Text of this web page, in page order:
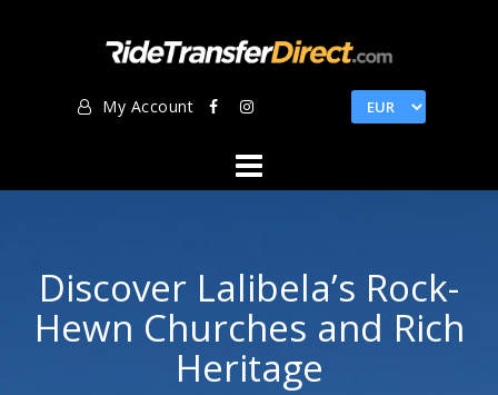
My Account
Discover Lalibela’s Rock-
Hewn Churches and Rich
Heritage